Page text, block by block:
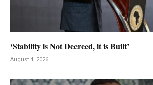
‘Stability is Not Decreed, it is Built’
August 4, 2026